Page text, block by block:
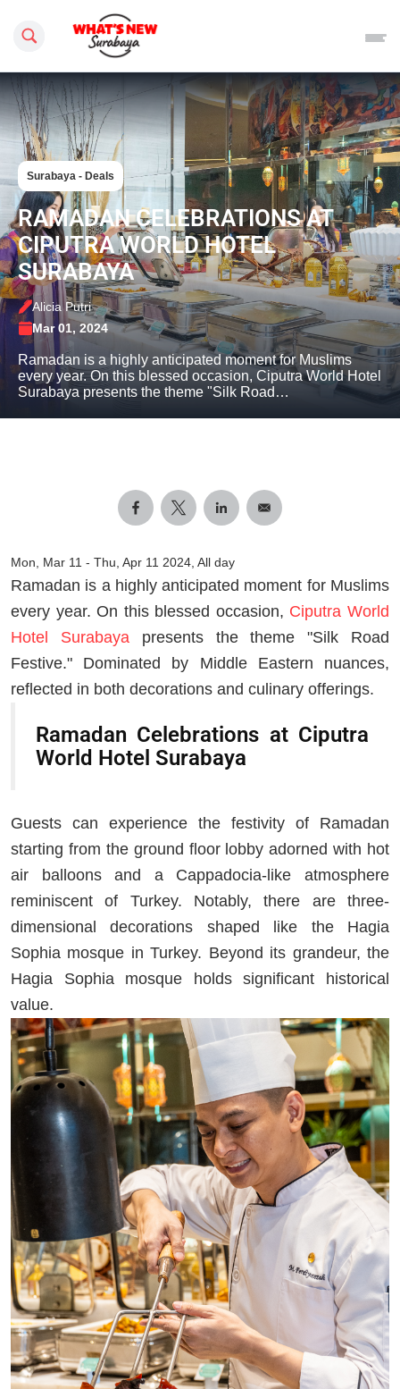
Search this site
Surabaya - Deals
RAMADAN CELEBRATIONS AT
CIPUTRA WORLD HOTEL
SURABAYA
Alicia Putri
Mar 01, 2024
Ramadan is a highly anticipated moment for Muslims
every year. On this blessed occasion, Ciputra World Hotel
Surabaya presents the theme "Silk Road…
Mon, Mar 11 - Thu, Apr 11 2024, All day
Ramadan is a highly anticipated moment for Muslims
every year. On this blessed occasion, Ciputra World
Hotel Surabaya presents the theme "Silk Road
Festive." Dominated by Middle Eastern nuances,
reflected in both decorations and culinary offerings.
Ramadan Celebrations at Ciputra
World Hotel Surabaya
Guests can experience the festivity of Ramadan
starting from the ground floor lobby adorned with hot
air balloons and a Cappadocia-like atmosphere
reminiscent of Turkey. Notably, there are three-
dimensional decorations shaped like the Hagia
Sophia mosque in Turkey. Beyond its grandeur, the
Hagia Sophia mosque holds significant historical
value.